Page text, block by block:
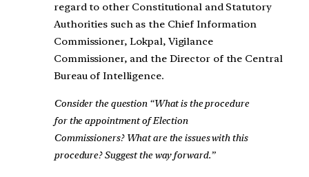
regard to other Constitutional and Statutory
Authorities such as the Chief Information
Commissioner, Lokpal, Vigilance
Commissioner, and the Director of the Central
Bureau of Intelligence.
Consider the question “What is the procedure
for the appointment of Election
Commissioners? What are the issues with this
procedure? Suggest the way forward.”